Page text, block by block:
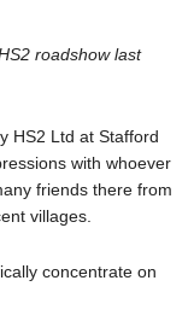
roadshow last
HS2 Ltd at Stafford
with whoever
friends there from
villages.
concentrate on